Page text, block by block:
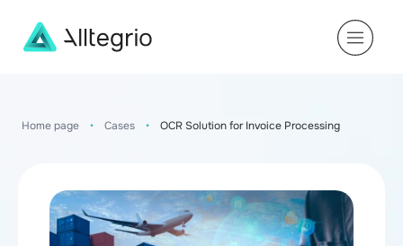
Main
Home page • Cases • OCR Solution for Invoice Processing